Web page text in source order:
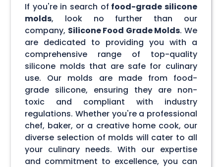
If you're in search of food-grade silicone
molds, look no further than our
company, Silicone Food Grade Molds. We
are dedicated to providing you with a
comprehensive range of top-quality
silicone molds that are safe for culinary
use. Our molds are made from food-
grade silicone, ensuring they are non-
toxic and compliant with industry
regulations. Whether you're a professional
chef, baker, or a creative home cook, our
diverse selection of molds will cater to all
your culinary needs. With our expertise
and commitment to excellence, you can